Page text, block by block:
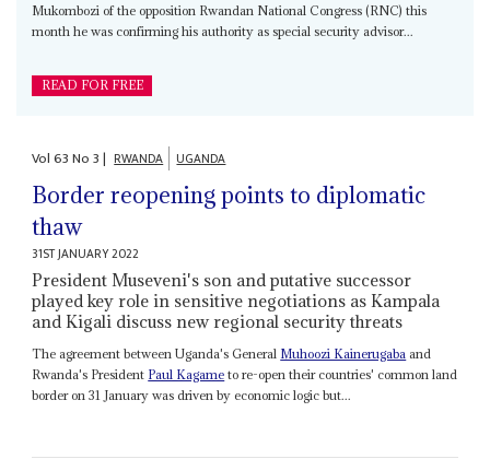
Mukombozi of the opposition Rwandan National Congress (RNC) this
month he was confirming his authority as special security advisor...
READ FOR FREE
Vol63No3| RWANDA UGANDA
Border reopening points to diplomatic
thaw
31ST JANUARY 2022
President Museveni's son and putative successor
played key role in sensitive negotiations as Kampala
and Kigali discuss new regional security threats
The agreement between Uganda's General Muhoozi Kainerugaba and
Rwanda's President Paul Kagame to re-open their countries' common land
border on 31 January was driven by economic logic but...